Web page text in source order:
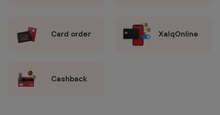
Card order XalqOnline
Cashback